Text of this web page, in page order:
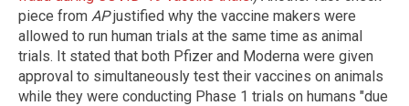
piece from APjustified why the vaccine makers were
allowed to run human trials at the same time as animal
trials. It stated that both Pfizer and Moderna were given
approval to simultaneously test their vaccines on animals
while they were conducting Phase 1 trials on humans "due